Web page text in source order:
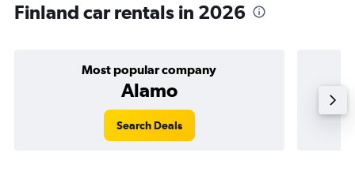
Finland car rentals in 2026
Most popular company
Alamo
Search Deals